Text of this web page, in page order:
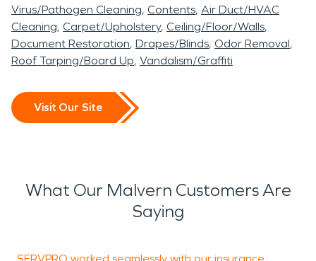
Virus/Pathogen Cleaning Contents Air Duct/HVAC
Cleaning Carpet/Upholstery Ceiling/Floor/Walls
Document Restoration Drapes/Blinds Odor Removal
Roof Tarping/Board Up Vandalism/Graffiti
Visit Our Site
What Our Malvern Customers Are
Saying